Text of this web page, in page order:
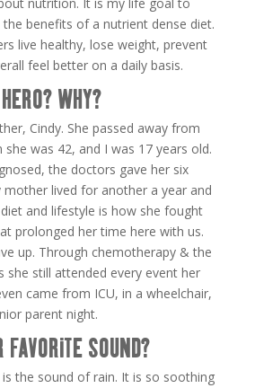
benefits of a nutrient dense diet.
live healthy, lose weight, prevent
feel better on a daily basis.
WHY?
Cindy. She passed away from
she was 42, and I was 17 years old.
the doctors gave her six
lived for another a year and
and lifestyle is how she fought
prolonged her time here with us.
up. Through chemotherapy & the
she still attended every event her
came from ICU, in a wheelchair,
parent night.
FAVORITE SOUND?
the sound of rain. It is so soothing